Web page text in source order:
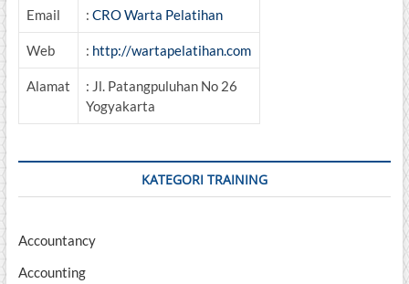
Email : CRO Warta Pelatihan
Web : http://wartapelatihan.com
Alamat
: Jl. Patangpuluhan No 26
Yogyakarta
KATEGORI TRAINING
Accountancy
Accounting